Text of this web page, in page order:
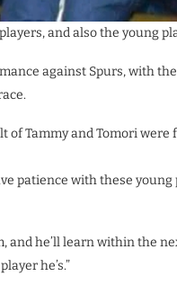
and also the young
against Spurs, with
of Tammy and Tomori
patience with these young
and he’ll learn within the
he’s.”